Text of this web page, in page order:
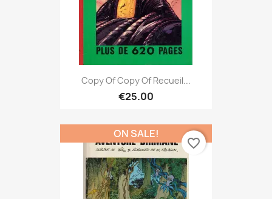
Copy Of Copy Of Recueil...
€25.00
ON SALE!
favorite_border